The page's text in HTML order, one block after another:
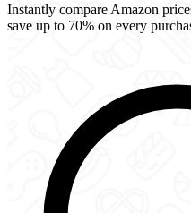
Instantly compare Amazon
save up to 70% on every